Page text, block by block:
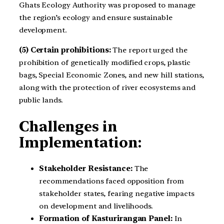
Ghats Ecology Authority was proposed to manage
the region’s ecology and ensure sustainable
development.
(5) Certain prohibitions:The report urged the
prohibition of genetically modified crops, plastic
bags, Special Economic Zones, and new hill stations,
along with the protection of river ecosystems and
public lands.
Challenges in
Implementation:
Stakeholder Resistance:The
recommendations faced opposition from
stakeholder states, fearing negative impacts
on development and livelihoods.
Formation of Kasturirangan Panel:In